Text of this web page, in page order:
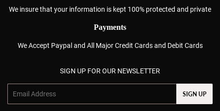
We insure that your information is kept 100% protected and private
Payments
We Accept Paypal and All Major Credit Cards and Debit Cards
SIGN UP FOR OUR NEWSLETTER
SIGN UP